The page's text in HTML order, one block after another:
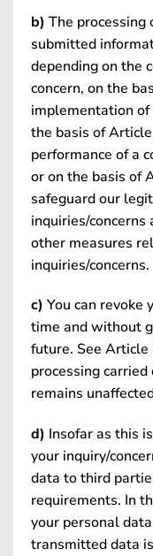
b) The processing
submitted
depending on the
concern, on the
implementation
the basis of
performance of a
or on the basis of
safeguard our
inquiries/
other measures
inquiries/concerns.
c) You can revoke
time and without
future. See Article
processing
remains
d) Insofar as this
your inquiry/
data to third
requirements. In
your personal
transmitted data